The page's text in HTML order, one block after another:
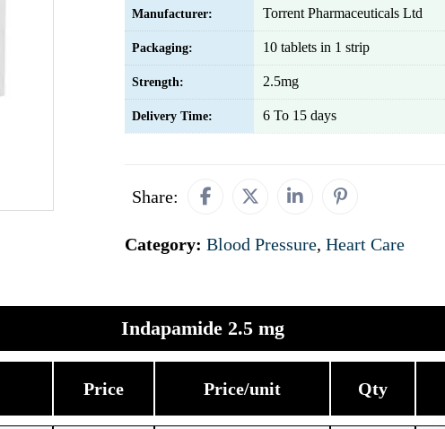
Manufacturer: Torrent Pharmaceuticals Ltd
Packaging: 10 tablets in 1 strip
Strength: 2.5mg
Delivery Time: 6 To 15 days
Share:
Category: Blood Pressure, Heart Care
Indapamide 2.5 mg
Price Price/unit Qty